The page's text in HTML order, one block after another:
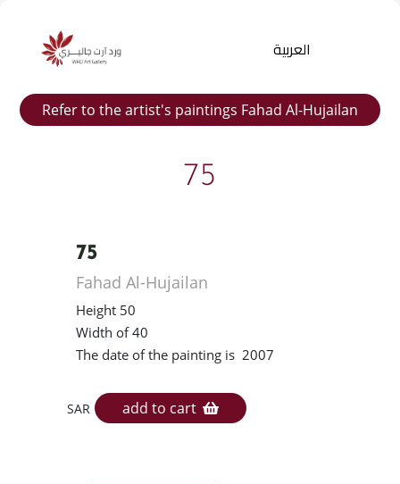
Products
العربية
Refer to the artist's paintings Fahad Al-Hujailan
75
75
Fahad Al-Hujailan
Height 50
Width of 40
The date of the painting is 2007
SAR add to cart